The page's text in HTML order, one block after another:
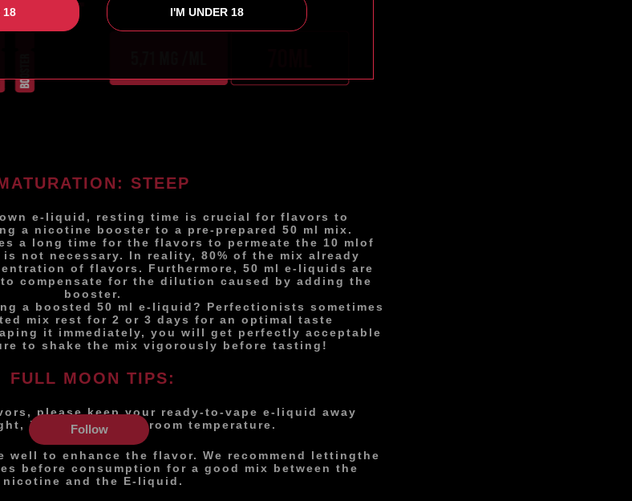
18 I'M UNDER 18
STEEP
e-liquid, resting time is crucial for flavors to
a nicotine booster to a pre-prepared 50 ml mix.
a long time for the flavors to permeate the 10 mlof
not necessary. In reality, 80% of the mix already
of flavors. Furthermore, 50 ml e-liquids are
compensate for the dilution caused by adding the
booster.
a boosted 50 ml e-liquid? Perfectionists sometimes
mix rest for 2 or 3 days for an optimal taste
it immediately, you will get perfectly acceptable
to shake the mix vigorously before tasting!
FULL MOON TIPS:
please keep your ready-to-vape e-liquid away
in a dry place at room temperature.
well to enhance the flavor. We recommend lettingthe
before consumption for a good mix between the
nicotine and the E-liquid.
Follow